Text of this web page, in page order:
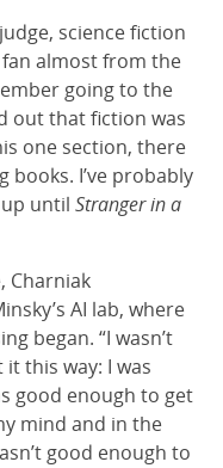
science fiction
fan almost from the
going to the
out that fiction was
one section, there
I’ve probably
up untilStranger in a
Charniak
AI lab, where
began. “I wasn’t
it this way: I was
good enough to get
mind and in the
good enough to